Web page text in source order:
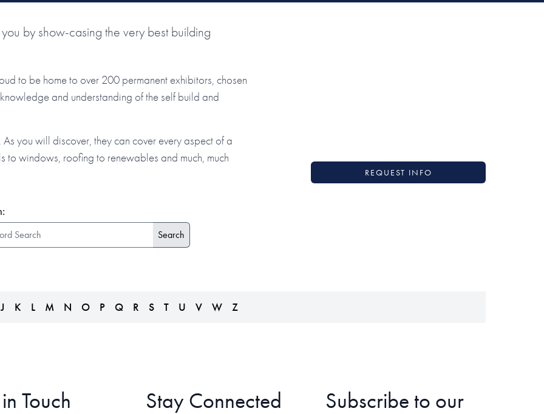
by show-casing the very best building
to be home to over 200 permanent exhibitors, chosen
and understanding of the self build and
you will discover, they can cover every aspect of a
windows, roofing to renewables and much, much
REQUEST INFO
J K L M N O P Q R S T U V W Z
Touch Stay Connected
Subscribe to our